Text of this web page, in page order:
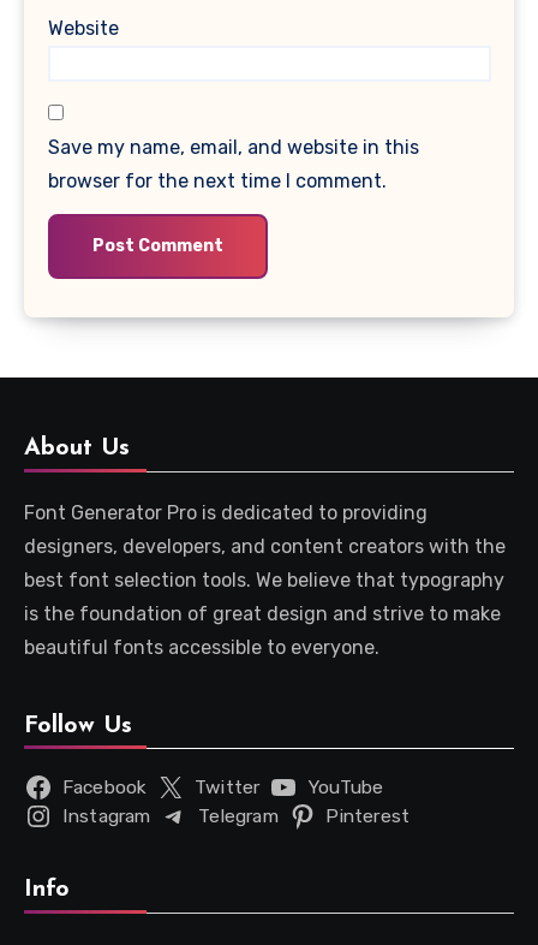
Website
Save my name, email, and website in this
browser for the next time I comment.
About Us
Font Generator Pro is dedicated to providing
designers, developers, and content creators with the
best font selection tools. We believe that typography
is the foundation of great design and strive to make
beautiful fonts accessible to everyone.
Follow Us
Facebook Twitter
YouTube
Instagram
Telegram Pinterest
Info